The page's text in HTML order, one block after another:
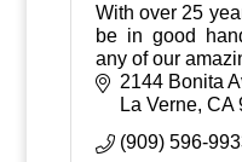
With over 25
be in good
any of our
2144 Bonita
La Verne CA
(909) 596-